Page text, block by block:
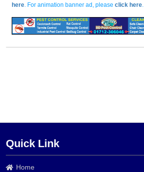
here. For animation banner ad, please click here.
Quick Link
Home